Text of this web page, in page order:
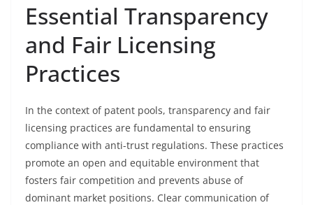
Essential Transparency
and Fair Licensing
Practices
In the context of patent pools, transparency and fair
licensing practices are fundamental to ensuring
compliance with anti-trust regulations. These practices
promote an open and equitable environment that
fosters fair competition and prevents abuse of
dominant market positions. Clear communication of